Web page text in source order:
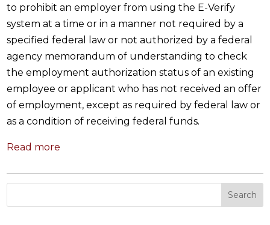
to prohibit an employer from using the E-Verify
system at a time or in a manner not required by a
specified federal law or not authorized by a federal
agency memorandum of understanding to check
the employment authorization status of an existing
employee or applicant who has not received an offer
of employment, except as required by federal law or
as a condition of receiving federal funds.
Read more